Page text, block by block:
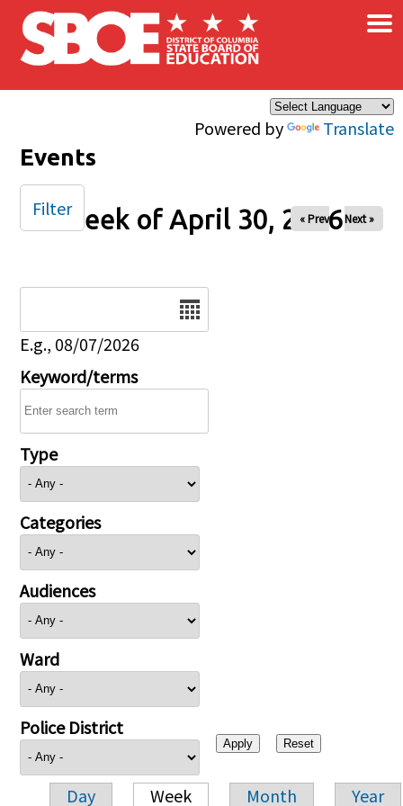
Skip to main content
Powered by Translate
×
Events
Week of April 30, 2026
« Prev Next »
E.g., 08/07/2026
Keyword/terms
Type
Categories
Audiences
Ward
Police District
Day Week Month Year
Filter